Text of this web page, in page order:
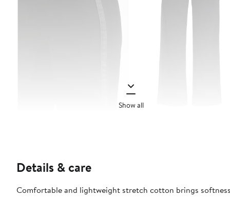
Show all
Details & care
Comfortable and lightweight stretch cotton brings